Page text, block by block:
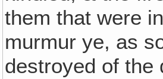
them that were
murmur ye, as
destroyed of